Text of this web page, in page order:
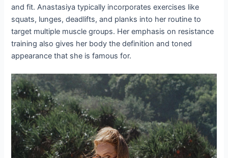
and fit. Anastasiya typically incorporates exercises like
squats, lunges, deadlifts, and planks into her routine to
target multiple muscle groups. Her emphasis on resistance
training also gives her body the definition and toned
appearance that she is famous for.